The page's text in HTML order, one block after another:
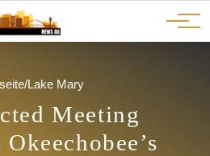
/Lake Mary
Meeting